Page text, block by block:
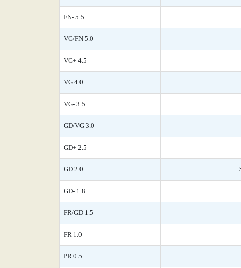
FN- 5.5
VG/FN 5.0
VG+ 4.5
VG 4.0
VG- 3.5
GD/VG 3.0
GD+ 2.5
GD 2.0
GD- 1.8
FR/GD 1.5
FR 1.0
PR 0.5